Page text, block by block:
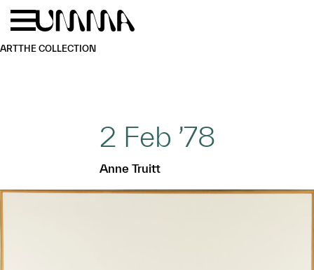
Skip to main content
ARTTHE COLLECTION
2 Feb ’78
Anne Truitt